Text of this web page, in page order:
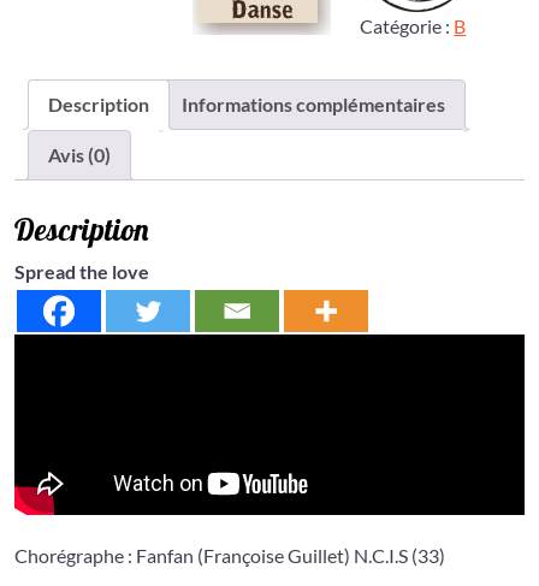
Catégorie : B
Description Informations complémentaires
Avis (0)
Description
Spread the love
Chorégraphe : Fanfan (Françoise Guillet) N.C.I.S (33)